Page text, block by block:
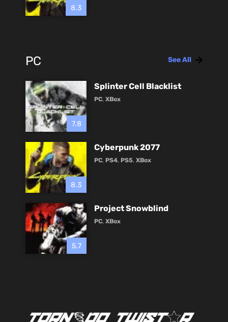
8.3
PC See All
7.8
Splinter Cell Blacklist
PC, XBox
8.3
Cyberpunk 2077
PC, PS4, PS5, XBox
5.7
Project Snowblind
PC, XBox